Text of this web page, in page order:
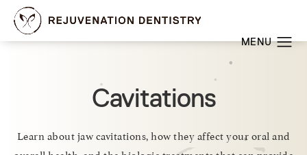
Cavitations
Learn about jaw cavitations, how they affect your oral and